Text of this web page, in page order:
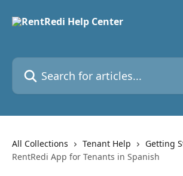
Search for articles...
All Collections Tenant Help
Getting
RentRedi App for Tenants in Spanish